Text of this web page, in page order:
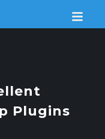
Plugins